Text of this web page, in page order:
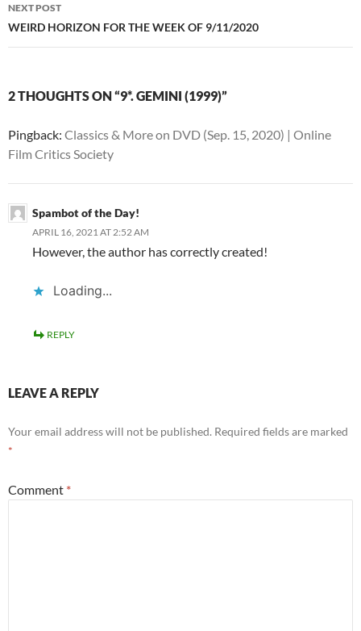
NEXT POST
WEIRD HORIZON FOR THE WEEK OF 9/11/2020
2 THOUGHTS ON “9*. GEMINI (1999)”
Pingback: Classics & More on DVD (Sep. 15, 2020) | Online
Film Critics Society
Spambot of the Day!
APRIL 16, 2021 AT 2:52 AM
However, the author has correctly created!
Loading...
REPLY
LEAVE A REPLY
Your email address will not be published. Required fields are marked
*
Comment *